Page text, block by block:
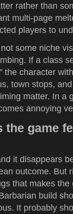
rather than
multi-page
players to
some niche
If a class
the character
town stops,
matter. In a
annoying
the game
it disappears
outcome. But
that makes the
build
It probably